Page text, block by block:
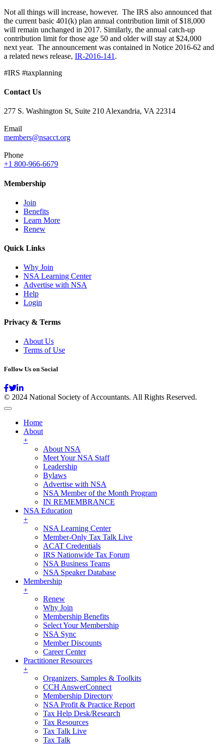
Not all things will increase, however. The IRS also announced that
the current basic 401(k) plan annual contribution limit of $18,000
will remain unchanged in 2017. Similarly, the annual catch-up
contribution limit for those age 50 and older will stay at $24,000
next year. The announcement was contained in Notice 2016-62 and
a related news release, IR-2016-141 .
#IRS #taxplanning
Contact Us
277 S. Washington St, Suite 210 Alexandria, VA 22314
Email
members@nsacct.org
Phone
+1 800-966-6679
Membership
Join
Benefits
Learn More
Renew
Quick Links
Why Join
NSA Learning Center
Advertise with NSA
Help
Login
Privacy & Terms
About Us
Terms of Use
Follow Us on Social
© 2024 National Society of Accountants. All Rights Reserved.
Home
About
+
About NSA
Meet Your NSA Staff
Leadership
Bylaws
Advertise with NSA
NSA Member of the Month Program
IN REMEMBRANCE
NSA Education
+
NSA Learning Center
Member-Only Tax Talk Live
ACAT Credentials
IRS Nationwide Tax Forum
NSA Business Teams
NSA Speaker Database
Membership
+
Renew
Why Join
Membership Benefits
Select Your Membership
NSA Sync
Member Discounts
Career Center
Practitioner Resources
+
Organizers, Samples & Toolkits
CCH AnswerConnect
Membership Directory
NSA Profit & Practice Report
Tax Help Desk/Research
Tax Resources
Tax Talk Live
Tax Talk